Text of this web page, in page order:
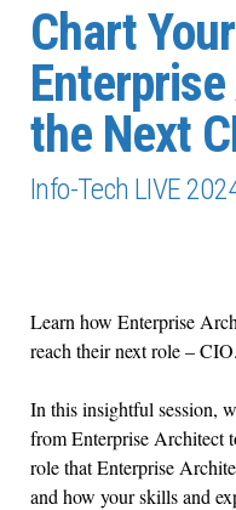
Chart
the Next
Info-Tech LIVE
Learn how Enterprise
reach their next role – CIO.
In this insightful session,
from Enterprise Architect
role that Enterprise
and how your skills and